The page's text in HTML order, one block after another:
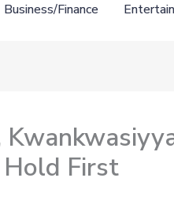
Business/Finance
First